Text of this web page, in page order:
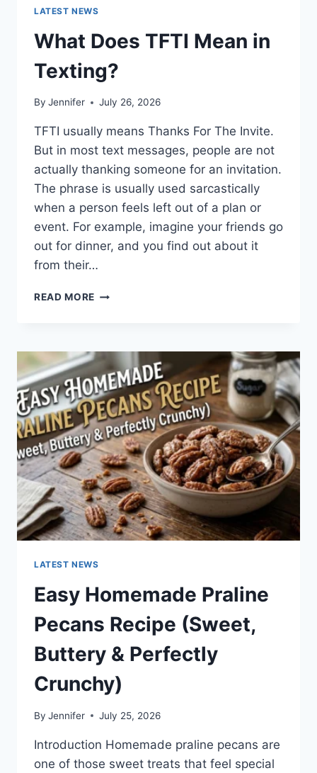
LATEST NEWS
What Does TFTI Mean in
Texting?
By Jennifer July 26, 2026
TFTI usually means Thanks For The Invite.
But in most text messages, people are not
actually thanking someone for an invitation.
The phrase is usually used sarcastically
when a person feels left out of a plan or
event. For example, imagine your friends go
out for dinner, and you find out about it
from their…
READ MORE WHAT
IN
TEXTING?
LATEST NEWS
Easy Homemade Praline
Pecans Recipe (Sweet,
Buttery & Perfectly
Crunchy)
By Jennifer July 25, 2026
Introduction Homemade praline pecans are
one of those sweet treats that feel special